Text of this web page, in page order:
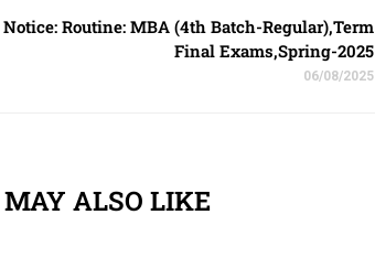
Notice: Routine: MBA (4th Batch-Regular),Term
Final Exams,Spring-2025
06/08/2025
ALSO LIKE